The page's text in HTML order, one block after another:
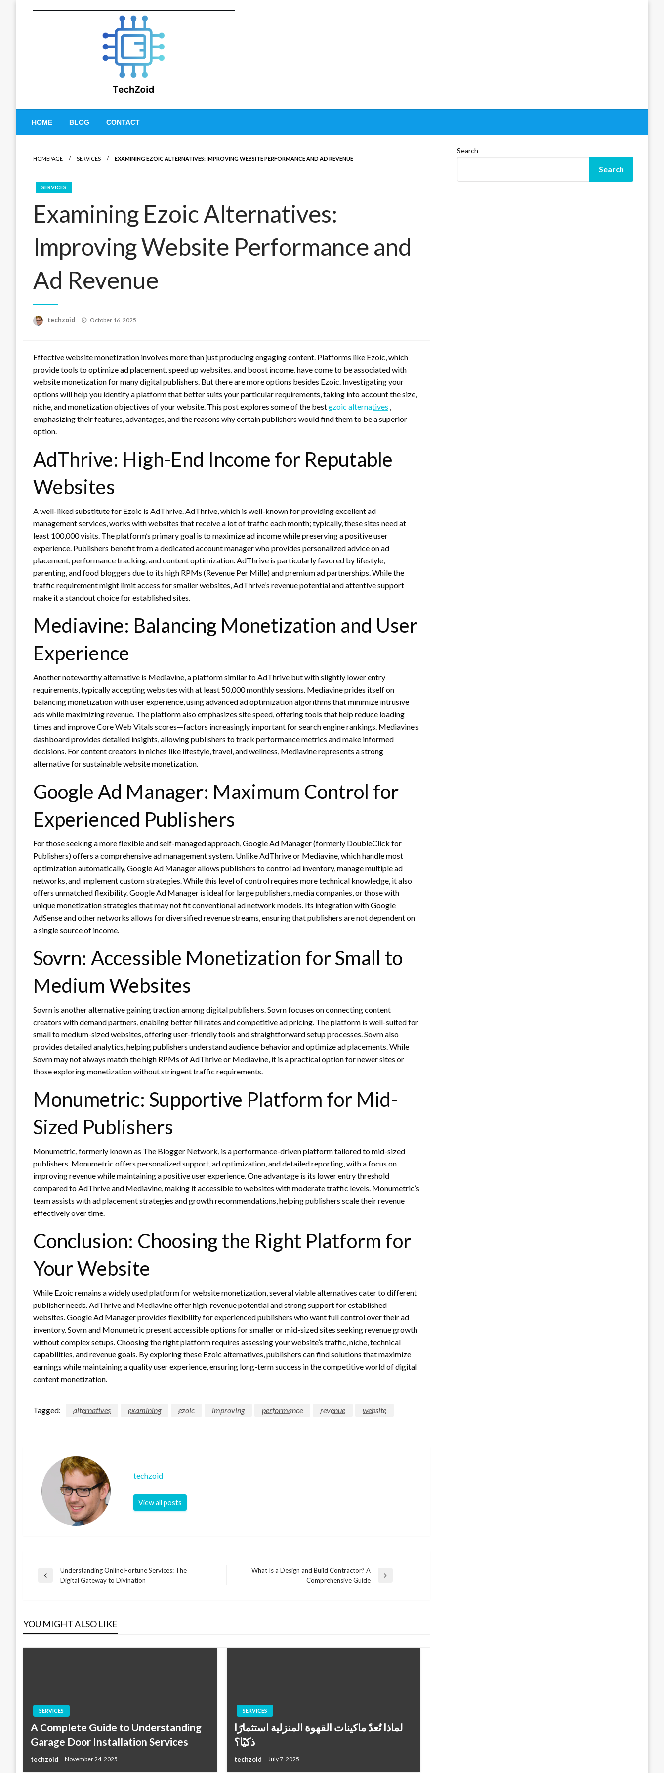
Tech Zoid
HOME BLOG CONTACT
HOMEPAGE SERVICES EXAMINING EZOIC ALTERNATIVES: IMPROVING WEBSITE PERFORMANCE AND AD REVENUE
SERVICES
Examining Ezoic Alternatives:
Improving Website Performance and
Ad Revenue
techzoid
Posted
October 16, 2025
Effective website monetization involves more than just producing engaging content. Platforms like Ezoic, which
provide tools to optimize ad placement, speed up websites, and boost income, have come to be associated with
website monetization for many digital publishers. But there are more options besides Ezoic. Investigating your
options will help you identify a platform that better suits your particular requirements, taking into account the size,
niche, and monetization objectives of your website. This post explores some of the bestezoic alternatives ,
emphasizing their features, advantages, and the reasons why certain publishers would find them to be a superior
option.
AdThrive: High-End Income for Reputable
Websites
A well-liked substitute for Ezoic is AdThrive. AdThrive, which is well-known for providing excellent ad
management services, works with websites that receive a lot of traffic each month; typically, these sites need at
least 100,000 visits. The platform’s primary goal is to maximize ad income while preserving a positive user
experience. Publishers benefit from a dedicated account manager who provides personalized advice on ad
placement, performance tracking, and content optimization. AdThrive is particularly favored by lifestyle,
parenting, and food bloggers due to its high RPMs (Revenue Per Mille) and premium ad partnerships. While the
traffic requirement might limit access for smaller websites, AdThrive’s revenue potential and attentive support
make it a standout choice for established sites.
Mediavine: Balancing Monetization and User
Experience
Another noteworthy alternative is Mediavine, a platform similar to AdThrive but with slightly lower entry
requirements, typically accepting websites with at least 50,000 monthly sessions. Mediavine prides itself on
balancing monetization with user experience, using advanced ad optimization algorithms that minimize intrusive
ads while maximizing revenue. The platform also emphasizes site speed, offering tools that help reduce loading
times and improve Core Web Vitals scores—factors increasingly important for search engine rankings. Mediavine’s
dashboard provides detailed insights, allowing publishers to track performance metrics and make informed
decisions. For content creators in niches like lifestyle, travel, and wellness, Mediavine represents a strong
alternative for sustainable website monetization.
Google Ad Manager: Maximum Control for
Experienced Publishers
For those seeking a more flexible and self-managed approach, Google Ad Manager (formerly DoubleClick for
Publishers) offers a comprehensive ad management system. Unlike AdThrive or Mediavine, which handle most
optimization automatically, Google Ad Manager allows publishers to control ad inventory, manage multiple ad
networks, and implement custom strategies. While this level of control requires more technical knowledge, it also
offers unmatched flexibility. Google Ad Manager is ideal for large publishers, media companies, or those with
unique monetization strategies that may not fit conventional ad network models. Its integration with Google
AdSense and other networks allows for diversified revenue streams, ensuring that publishers are not dependent on
a single source of income.
Sovrn: Accessible Monetization for Small to
Medium Websites
Sovrn is another alternative gaining traction among digital publishers. Sovrn focuses on connecting content
creators with demand partners, enabling better fill rates and competitive ad pricing. The platform is well-suited for
small to medium-sized websites, offering user-friendly tools and straightforward setup processes. Sovrn also
provides detailed analytics, helping publishers understand audience behavior and optimize ad placements. While
Sovrn may not always match the high RPMs of AdThrive or Mediavine, it is a practical option for newer sites or
those exploring monetization without stringent traffic requirements.
Monumetric: Supportive Platform for Mid-
Sized Publishers
Monumetric, formerly known as The Blogger Network, is a performance-driven platform tailored to mid-sized
publishers. Monumetric offers personalized support, ad optimization, and detailed reporting, with a focus on
improving revenue while maintaining a positive user experience. One advantage is its lower entry threshold
compared to AdThrive and Mediavine, making it accessible to websites with moderate traffic levels. Monumetric’s
team assists with ad placement strategies and growth recommendations, helping publishers scale their revenue
effectively over time.
Conclusion: Choosing the Right Platform for
Your Website
While Ezoic remains a widely used platform for website monetization, several viable alternatives cater to different
publisher needs. AdThrive and Mediavine offer high-revenue potential and strong support for established
websites. Google Ad Manager provides flexibility for experienced publishers who want full control over their ad
inventory. Sovrn and Monumetric present accessible options for smaller or mid-sized sites seeking revenue growth
without complex setups. Choosing the right platform requires assessing your website’s traffic, niche, technical
capabilities, and revenue goals. By exploring these Ezoic alternatives, publishers can find solutions that maximize
earnings while maintaining a quality user experience, ensuring long-term success in the competitive world of digital
content monetization.
Tagged: alternatives examining ezoic improving performance revenue website
techzoid
View all posts
Post
Previous
Understanding Online Fortune Services: The
Digital Gateway to Divination
What Is a Design and Build Contractor? A
Comprehensive Guide
YOU MIGHT ALSO LIKE
SERVICES
A Complete Guide to Understanding
Garage Door Installation Services
techzoid November 24, 2025
SERVICES
لماذا تُعدّ ماكينات القهوة المنزلية استثمارًا
ذكيًا؟
techzoid July 7, 2025
Search
Search